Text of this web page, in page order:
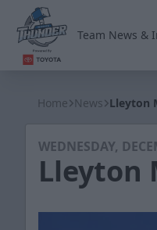
Team News &
Home News Lleyton
WEDNESDAY,
Lleyton